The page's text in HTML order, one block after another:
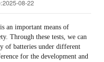
2025-08-22
an important means of
Through these tests, we can
of batteries under different
for the development and